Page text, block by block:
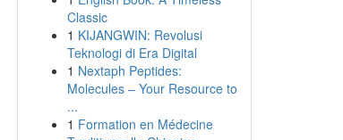
Classic
1 KIJANGWIN: Revolusi
Teknologi di Era Digital
1 Nextaph Peptides:
Molecules – Your Resource to
...
1 Formation en Médecine